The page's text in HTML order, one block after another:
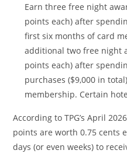
Earn three free night
points each) after
first six months of card
additional two free night
points each) after
purchases ($9,000 in
membership. Certain
According to TPG’s April
points are worth 0.75 cents
days (or even weeks) to